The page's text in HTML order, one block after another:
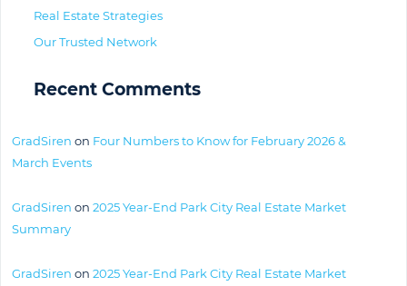
Real Estate Strategies
Our Trusted Network
Recent Comments
GradSiren on Four Numbers to Know for February 2026 &
March Events
GradSiren on 2025 Year-End Park City Real Estate Market
Summary
GradSiren on 2025 Year-End Park City Real Estate Market